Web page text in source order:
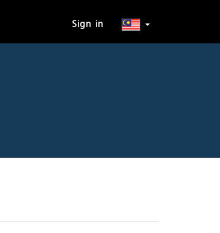
Sign in